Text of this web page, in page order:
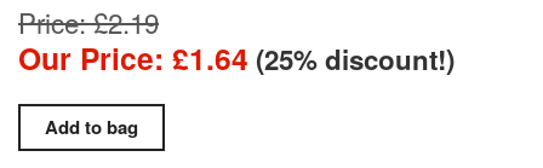
Price: £2.19
Our Price: £1.64 (25% discount!)